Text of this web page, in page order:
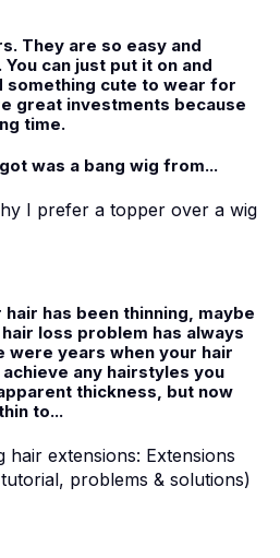
They are so easy and
can just put it on and
something cute to wear for
great investments because
time.
was a bang wig from...
I prefer a topper over a wig
has been thinning, maybe
loss problem has always
were years when your hair
any hairstyles you
thickness, but now
to...
extensions: Extensions
problems & solutions)